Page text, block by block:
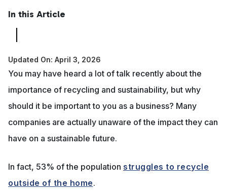
In this Article
Updated On: April 3, 2026
You may have heard a lot of talk recently about the
importance of recycling and sustainability, but why
should it be important to you as a business? Many
companies are actually unaware of the impact they can
have on a sustainable future.
In fact, 53% of the population struggles to recycle
outside of the home.